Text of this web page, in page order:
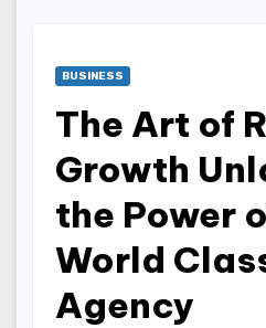
BUSINESS
The Art of
Growth
the Power
World
Agency